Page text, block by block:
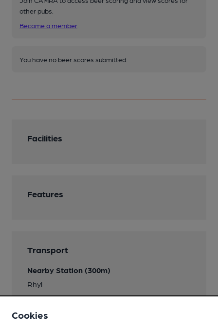
other pubs.
Become a member
You have no beer scores submitted.
Facilities
Features
Transport
Nearby Station (300m)
Rhyl
Cookies